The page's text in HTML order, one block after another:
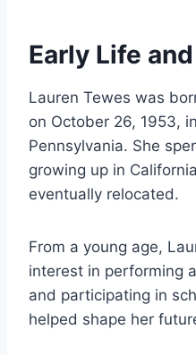
Early Life
Lauren Tewes was
on October 26, 1953,
Pennsylvania. She
growing up in
eventually relocated.
From a young age,
interest in performing
and participating in
helped shape her